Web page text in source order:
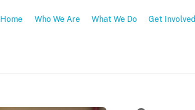
Home Who We Are What We Do Get Involved